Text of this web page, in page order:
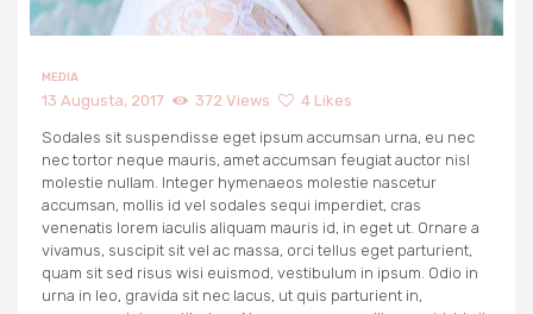
PREUZIMANJA
MEDIA
13 Augusta, 2017 372 Views 4 Likes
Sodales sit suspendisse eget ipsum accumsan urna, eu nec
nec tortor neque mauris, amet accumsan feugiat auctor nisl
molestie nullam. Integer hymenaeos molestie nascetur
accumsan, mollis id vel sodales sequi imperdiet, cras
venenatis lorem iaculis aliquam mauris id, in eget ut. Ornare a
vivamus, suscipit sit vel ac massa, orci tellus eget parturient,
quam sit sed risus wisi euismod, vestibulum in ipsum. Odio in
urna in leo, gravida sit nec lacus, ut quis parturient in,